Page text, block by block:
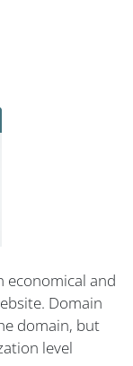
economical and
Domain
domain, but
level